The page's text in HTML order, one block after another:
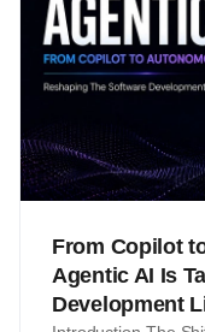
From Copilot
Agentic AI Is
Development